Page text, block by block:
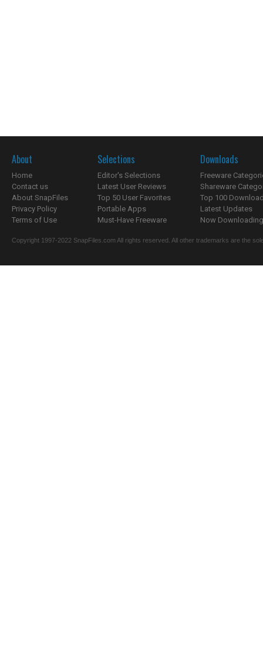
About
Home
Contact us
About SnapFiles
Privacy Policy
Terms of Use
Selections
Editor's Selections
Latest User Reviews
Top 50 User Favorites
Portable Apps
Must-Have Freeware
Downloads
Freeware
Shareware
Top 100
Latest Updates
Now
Copyright 1997-2022 SnapFiles.com All rights reserved. All other trademarks are the